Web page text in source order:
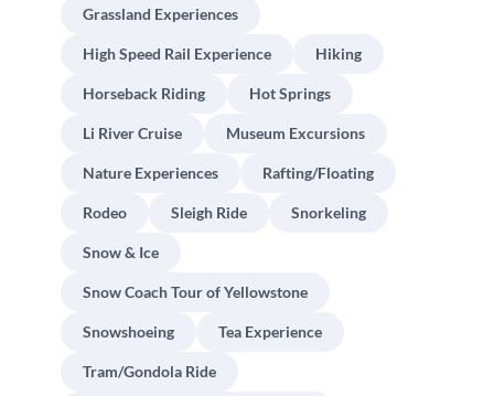
Grassland Experiences
High Speed Rail Experience Hiking
Horseback Riding Hot Springs
Li River Cruise Museum Excursions
Nature Experiences Rafting/Floating
Rodeo Sleigh Ride Snorkeling
Snow & Ice
Snow Coach Tour of Yellowstone
Snowshoeing Tea Experience
Tram/Gondola Ride